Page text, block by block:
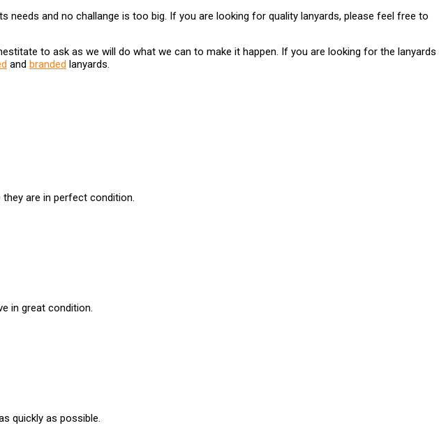
and no challange is too big. If you are looking for quality lanyards, please feel free to
to ask as we will do what we can to make it happen. If you are looking for the lanyards
and branded lanyards.
are in perfect condition.
in great condition.
quickly as possible.